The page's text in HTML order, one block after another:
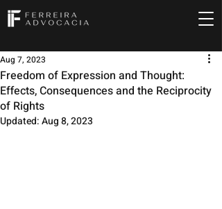
Freedom of Expression and Thought:
Effects, Consequences and the Reciprocity
of Rights
Aug 7, 2023
Updated:Aug 8, 2023